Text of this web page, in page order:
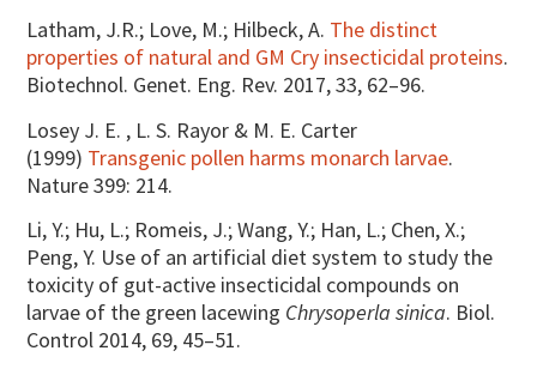
Latham, J.R.; Love, M.; Hilbeck, A. The distinct
properties of natural and GM Cry insecticidal proteins.
Biotechnol. Genet. Eng. Rev. 2017, 33, 62–96.
Losey J. E. , L. S. Rayor & M. E. Carter
(1999) Transgenic pollen harms monarch larvae.
Nature 399: 214.
Li, Y.; Hu, L.; Romeis, J.; Wang, Y.; Han, L.; Chen, X.;
Peng, Y. Use of an artificial diet system to study the
toxicity of gut-active insecticidal compounds on
larvae of the green lacewing Chrysoperla sinica. Biol.
Control 2014, 69, 45–51.